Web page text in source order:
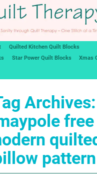
Quilted Kitchen Quilt Blocks
Star Power Quilt Blocks
Xmas
Archives:
free
pattern